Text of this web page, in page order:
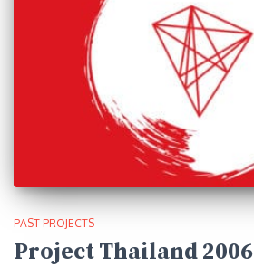
PAST PROJECTS
Project Thailand 2006